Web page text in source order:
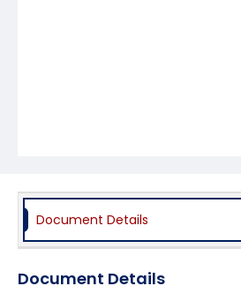
Document Details
Document Details